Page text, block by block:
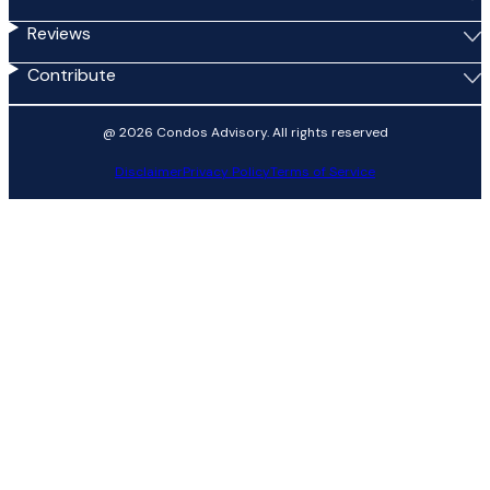
Reviews
Contribute
@ 2026 Condos Advisory. All rights reserved
DisclaimerPrivacy PolicyTerms of Service